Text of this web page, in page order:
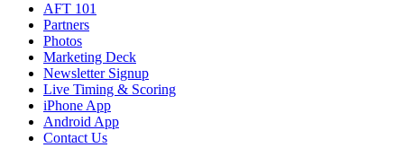
AFT 101
Partners
Photos
Marketing Deck
Newsletter Signup
Live Timing & Scoring
iPhone App
Android App
Contact Us